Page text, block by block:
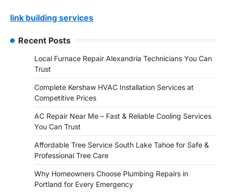
link building services
Recent Posts
Local Furnace Repair Alexandria Technicians You Can
Trust
Complete Kershaw HVAC Installation Services at
Competitive Prices
AC Repair Near Me – Fast & Reliable Cooling Services
You Can Trust
Affordable Tree Service South Lake Tahoe for Safe &
Professional Tree Care
Why Homeowners Choose Plumbing Repairs in
Portland for Every Emergency